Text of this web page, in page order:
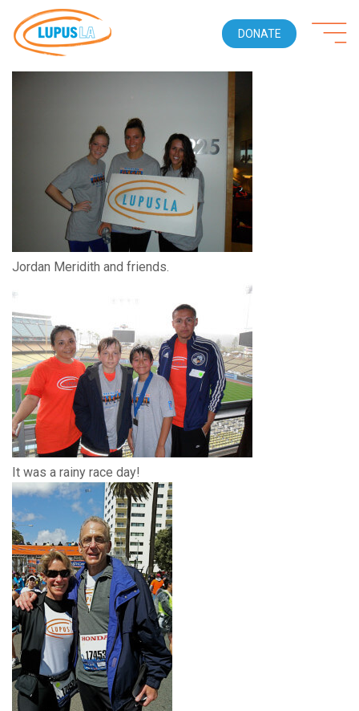
DONATE
Jordan Meridith and friends.
It was a rainy race day!